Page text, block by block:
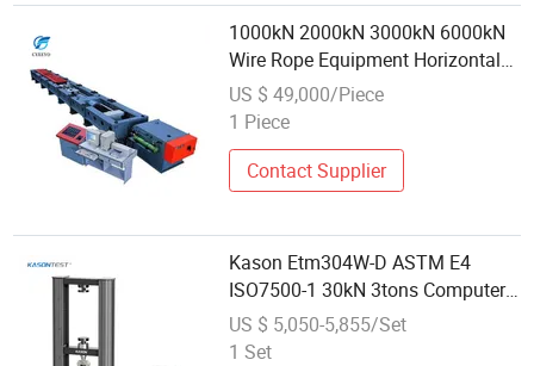
1000kN 2000kN 3000kN 6000kN
Wire Rope Equipment Horizontal
Tensile Testing Machine
US $ 49,000/Piece
1 Piece
Contact Supplier
Kason Etm304W-D ASTM E4
ISO7500-1 30kN 3tons Computer
Control Material Double Column
Universal Compressive Tensile
US $ 5,050-5,855/Set
1 Set